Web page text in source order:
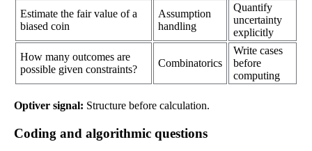
Estimate the fair value of a
biased coin
Assumption
handling
Quantify
uncertainty
explicitly
How many outcomes are
possible given constraints?
Combinatorics
Write cases
before
computing
Optiver signal: Structure before calculation.
Coding and algorithmic questions